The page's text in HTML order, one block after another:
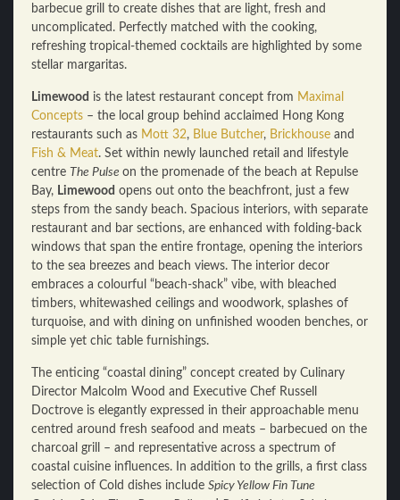
barbecue grill to create dishes that are light, fresh and
uncomplicated. Perfectly matched with the cooking,
refreshing tropical-themed cocktails are highlighted by some
stellar margaritas.
Limewood is the latest restaurant concept from Maximal
Concepts – the local group behind acclaimed Hong Kong
restaurants such as Mott 32, Blue Butcher, Brickhouse and
Fish & Meat. Set within newly launched retail and lifestyle
centre The Pulse on the promenade of the beach at Repulse
Bay, Limewood opens out onto the beachfront, just a few
steps from the sandy beach. Spacious interiors, with separate
restaurant and bar sections, are enhanced with folding-back
windows that span the entire frontage, opening the interiors
to the sea breezes and beach views. The interior decor
embraces a colourful “beach-shack” vibe, with bleached
timbers, whitewashed ceilings and woodwork, splashes of
turquoise, and with dining on unfinished wooden benches, or
simple yet chic table furnishings.
The enticing “coastal dining” concept created by Culinary
Director Malcolm Wood and Executive Chef Russell
Doctrove is elegantly expressed in their approachable menu
centred around fresh seafood and meats – barbecued on the
charcoal grill – and representative across a spectrum of
coastal cuisine influences. In addition to the grills, a first class
selection of Cold dishes include Spicy Yellow Fin Tune